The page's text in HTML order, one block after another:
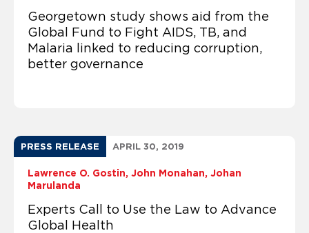
Georgetown study shows aid from the
Global Fund to Fight AIDS, TB, and
Malaria linked to reducing corruption,
better governance
PRESS RELEASE APRIL 30, 2019
Lawrence O. Gostin John Monahan Johan
Marulanda
Experts Call to Use the Law to Advance
Global Health